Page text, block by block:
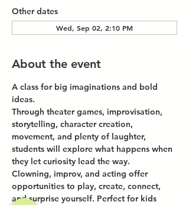
Other dates
Wed, Sep 02, 2:10 PM
About the event
A class for big imaginations and bold
ideas.
Through theater games, improvisation,
storytelling, character creation,
movement, and plenty of laughter,
students will explore what happens when
they let curiosity lead the way.
Clowning, improv, and acting offer
opportunities to play, create, connect,
and surprise yourself. Perfect for kids